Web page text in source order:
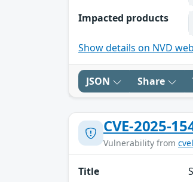
Impacted products
Show details on NVD
JSON Share
CVE-2025-
Vulnerability from
Title